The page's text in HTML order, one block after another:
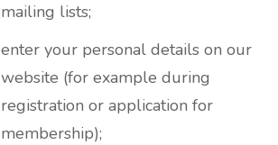
mailing lists;
enter your personal details on our
website (for example during
registration or application for
membership);